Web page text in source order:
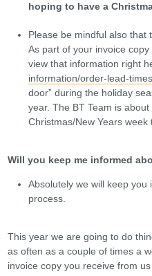
hoping to have a
Please be mindful also that
As part of your invoice
view that information right
information/order-lead-
door” during the holiday
year. The BT Team is
Christmas/New Years
Will you keep me informed
Absolutely we will keep
process.
This year we are going to do
as often as a couple of times a
invoice copy you receive from